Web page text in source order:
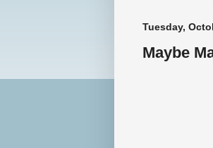
Tuesday,
Maybe